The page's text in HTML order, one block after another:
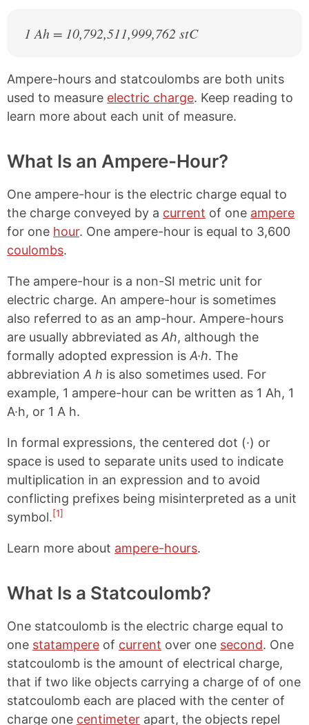
1 Ah = 10,792,511,999,762 stC
Ampere-hours and statcoulombs are both units
used to measure electric charge. Keep reading to
learn more about each unit of measure.
What Is an Ampere-Hour?
One ampere-hour is the electric charge equal to
the charge conveyed by a current of one ampere
for one hour. One ampere-hour is equal to 3,600
coulombs.
The ampere-hour is a non-SI metric unit for
electric charge. An ampere-hour is sometimes
also referred to as an amp-hour. Ampere-hours
are usually abbreviated as Ah, although the
formally adopted expression is A·h. The
abbreviation A h is also sometimes used. For
example, 1 ampere-hour can be written as 1 Ah, 1
A·h, or 1 A h.
In formal expressions, the centered dot (·) or
space is used to separate units used to indicate
multiplication in an expression and to avoid
conflicting prefixes being misinterpreted as a unit
symbol.[1]
Learn more about ampere-hours.
What Is a Statcoulomb?
One statcoulomb is the electric charge equal to
one statampere of current over one second. One
statcoulomb is the amount of electrical charge,
that if two like objects carrying a charge of of one
statcoulomb each are placed with the center of
charge one centimeter apart, the objects repel